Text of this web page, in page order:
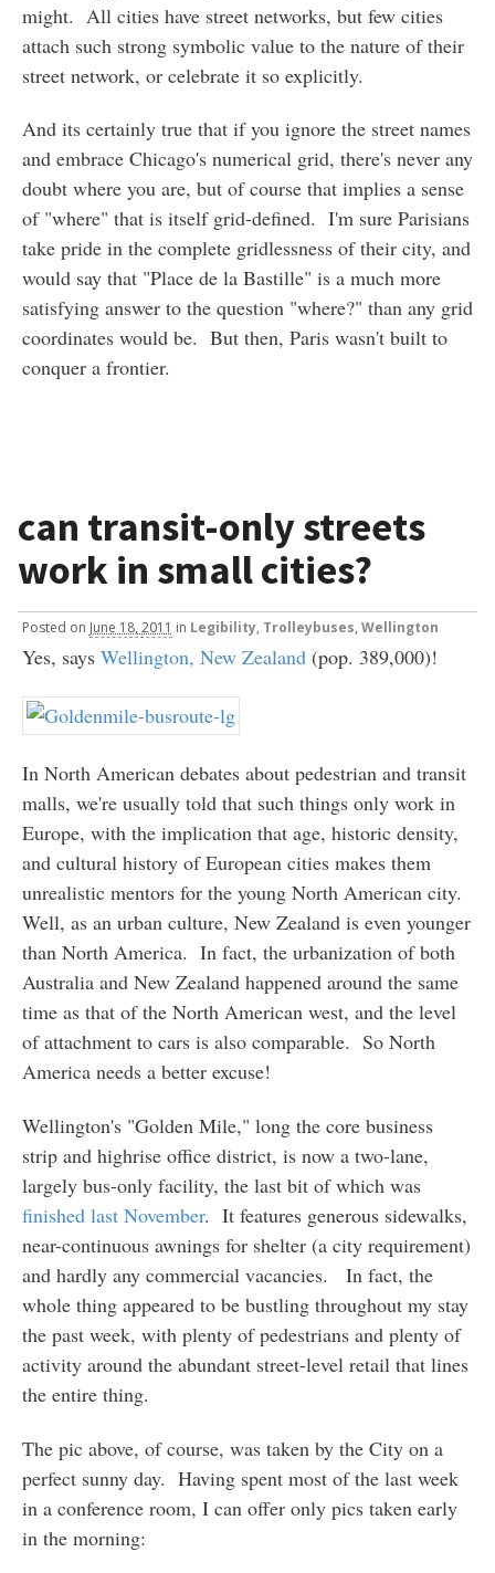
might. All cities have street networks, but few cities
attach such strong symbolic value to the nature of their
street network, or celebrate it so explicitly.
And its certainly true that if you ignore the street names
and embrace Chicago's numerical grid, there's never any
doubt where you are, but of course that implies a sense
of "where" that is itself grid-defined. I'm sure Parisians
take pride in the complete gridlessness of their city, and
would say that "Place de la Bastille" is a much more
satisfying answer to the question "where?" than any grid
coordinates would be. But then, Paris wasn't built to
conquer a frontier.
can transit-only streets
work in small cities?
Posted on June 18, 2011 in Legibility, Trolleybuses, Wellington
Yes, says Wellington, New Zealand(pop. 389,000)!
In North American debates about pedestrian and transit
malls, we're usually told that such things only work in
Europe, with the implication that age, historic density,
and cultural history of European cities makes them
unrealistic mentors for the young North American city.
Well, as an urban culture, New Zealand is even younger
than North America. In fact, the urbanization of both
Australia and New Zealand happened around the same
time as that of the North American west, and the level
of attachment to cars is also comparable. So North
America needs a better excuse!
Wellington's "Golden Mile," long the core business
strip and highrise office district, is now a two-lane,
largely bus-only facility, the last bit of which was
finished last November. It features generous sidewalks,
near-continuous awnings for shelter (a city requirement)
and hardly any commercial vacancies. In fact, the
whole thing appeared to be bustling throughout my stay
the past week, with plenty of pedestrians and plenty of
activity around the abundant street-level retail that lines
the entire thing.
The pic above, of course, was taken by the City on a
perfect sunny day. Having spent most of the last week
in a conference room, I can offer only pics taken early
in the morning: